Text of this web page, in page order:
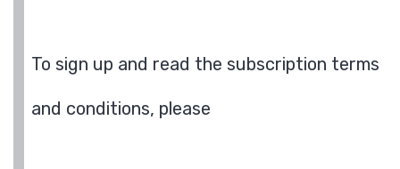
To sign up and read the subscription terms
and conditions, please